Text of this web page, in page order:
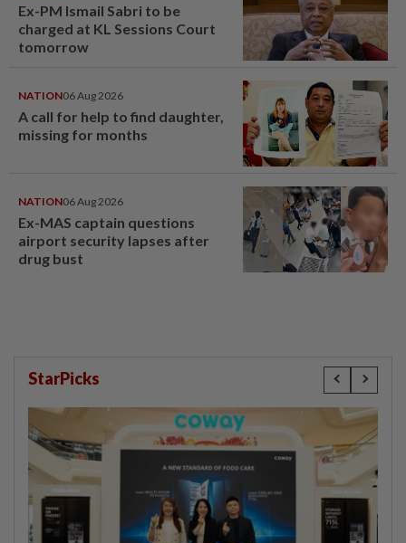
Ex-PM Ismail Sabri to be
charged at KL Sessions Court
tomorrow
NATION06 Aug 2026
A call for help to find daughter,
missing for months
NATION06 Aug 2026
Ex-MAS captain questions
airport security lapses after
drug bust
StarPicks